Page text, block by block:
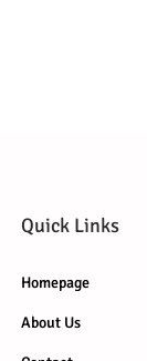
Quick Links
Homepage
About Us